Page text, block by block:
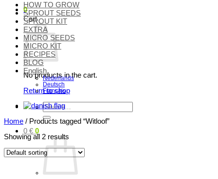
0
Cart
No products in the cart.
Return to shop
Search
for:
0 € 0
HOW TO GROW
SPROUT SEEDS
SPROUT KIT
EXTRA
MICRO SEEDS
MICRO KIT
RECIPES
BLOG
English
Nederlands
Deutsch
Français
Home / Products tagged “Witloof”
Showing all 2 results